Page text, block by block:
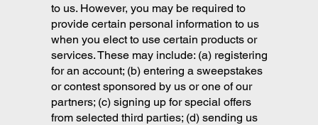
to us. However, you may be required to
provide certain personal information to us
when you elect to use certain products or
services. These may include: (a) registering
for an account; (b) entering a sweepstakes
or contest sponsored by us or one of our
partners; (c) signing up for special offers
from selected third parties; (d) sending us